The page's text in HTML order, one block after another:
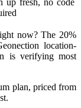
now? The 20%
location-
is verifying most
plan, priced from